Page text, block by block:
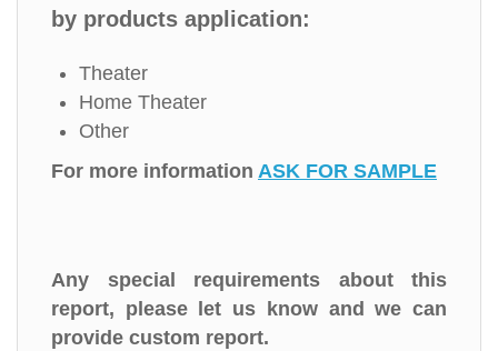
by products application:
Theater
Home Theater
Other
For more information ASK FOR SAMPLE
Any special requirements about this
report, please let us know and we can
provide custom report.